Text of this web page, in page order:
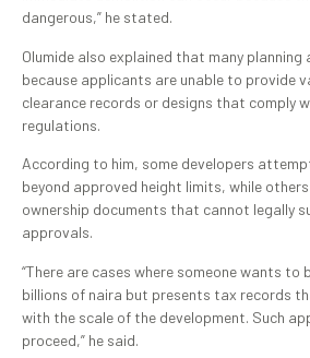
dangerous,” he stated.
Olumide also explained that many
because applicants are unable to provide
clearance records or designs that comply
regulations.
According to him, some developers
beyond approved height limits, while
ownership documents that cannot legally
approvals.
“There are cases where someone wants
billions of naira but presents tax records
with the scale of the development. Such
proceed,” he said.